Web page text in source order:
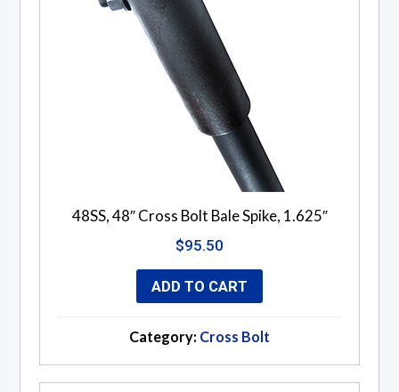
48SS, 48″ Cross Bolt Bale Spike, 1.625″
$95.50
ADD TO CART
Category: Cross Bolt